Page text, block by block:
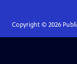
Copyright © 2026